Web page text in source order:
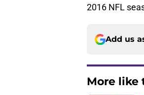
2016 NFL
Add us
More like